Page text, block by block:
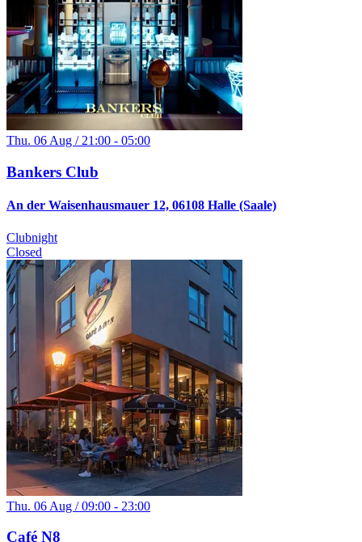
Thu. 06 Aug / 21:00 - 05:00
Bankers Club
An der Waisenhausmauer 12, 06108 Halle (Saale)
Clubnight
Closed
Thu. 06 Aug / 09:00 - 23:00
Café N8